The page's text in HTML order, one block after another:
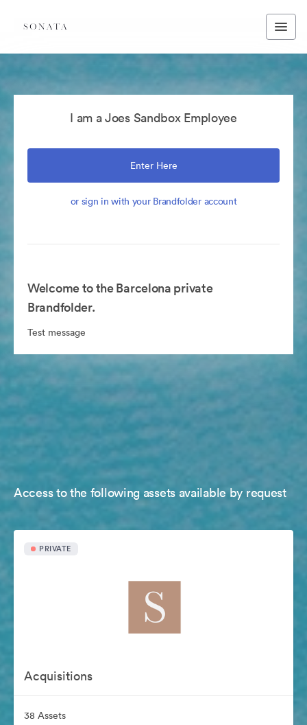
I am a Joes Sandbox Employee
Enter Here
or sign in with your Brandfolder account
Welcome to the Barcelona private
Brandfolder.
Test message
Access to the following assets available by request
PRIVATE
Acquisitions
38 Assets